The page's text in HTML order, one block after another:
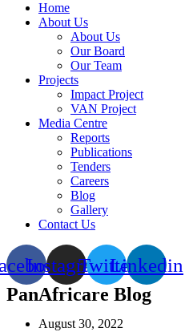
Home
About Us
About Us
Our Board
Our Team
Projects
Impact Project
VAN Project
Media Centre
Reports
Publications
Tenders
Careers
Blog
Gallery
Contact Us
InstagramTwitterLinkedin
PanAfricare Blog
August 30, 2022